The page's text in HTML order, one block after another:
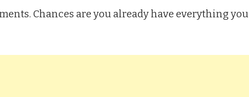
Chances are you already have everything